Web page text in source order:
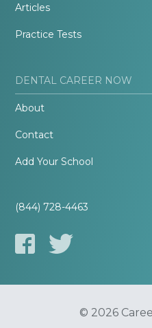
Articles
Practice Tests
DENTAL CAREER NOW
About
Contact
Add Your School
(844) 728-4463
© 2026